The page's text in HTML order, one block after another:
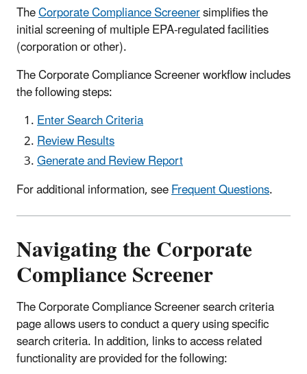
TheCorporate Compliance Screenersimplifies the
initial screening of multiple EPA-regulated facilities
(corporation or other).
The Corporate Compliance Screener workflow includes
the following steps:
Enter Search Criteria
Review Results
Generate and Review Report
For additional information, seeFrequent Questions.
Navigating the Corporate
Compliance Screener
The Corporate Compliance Screener search criteria
page allows users to conduct a query using specific
search criteria. In addition, links to access related
functionality are provided for the following: